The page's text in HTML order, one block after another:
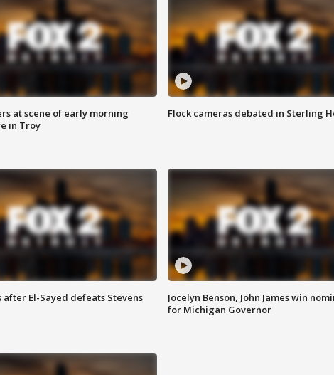
at scene of early morning
in Troy
Flock cameras debated in Sterling
after El-Sayed defeats Stevens
Jocelyn Benson, John James win
for Michigan Governor